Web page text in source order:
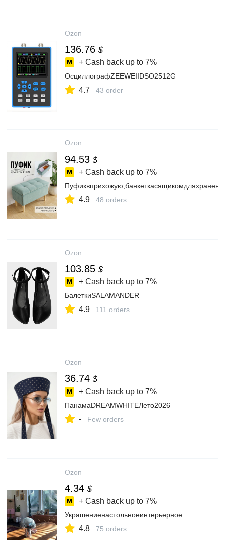
Ozon
136.76 $
+ Cash back up to 7%
ОсциллографZEEWEIIDSO2512G
4.7 43 order
Ozon
94.53 $
+ Cash back up to 7%
4.9 48 orders
Ozon
103.85 $
+ Cash back up to 7%
БалеткиSALAMANDER
4.9 111 orders
Ozon
36.74 $
+ Cash back up to 7%
ПанамаDREAMWHITEЛето2026
- Few orders
Ozon
4.34 $
+ Cash back up to 7%
Украшениенастольноеинтерьерное
4.8 75 orders